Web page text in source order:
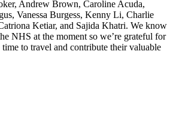
Andrew Brown, Caroline Acuda,
Vanessa Burgess, Kenny Li, Charlie
Ketiar, and Sajida Khatri. We know
NHS at the moment so we’re grateful for
to travel and contribute their valuable